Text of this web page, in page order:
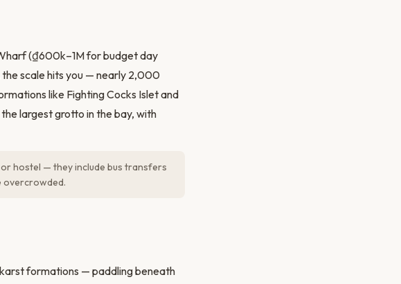
(₫600k–1M for budget day
scale hits you — nearly 2,000
like Fighting Cocks Islet and
largest grotto in the bay, with
hostel — they include bus transfers
overcrowded.
formations — paddling beneath